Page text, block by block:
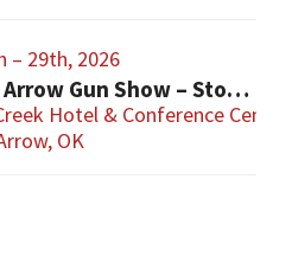
– 29th, 2026
Broken Arrow Gun Show – Stoney Creek
Hotel & Conference Center
OK